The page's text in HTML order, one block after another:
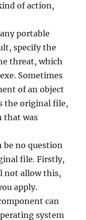
of action,
portable
specify the
threat, which
Sometimes
of an object
the original file,
that was
be no question
file. Firstly,
not allow this,
apply.
can
system